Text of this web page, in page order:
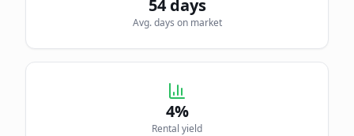
54days
Avg. days on market
4%
Rental yield